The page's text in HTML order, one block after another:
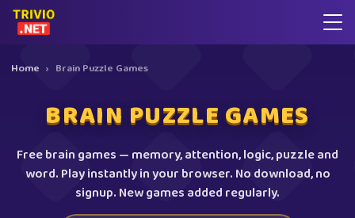
Home › Brain Puzzle Games
BRAIN PUZZLE GAMES
Free brain games — memory, attention, logic, puzzle and
word. Play instantly in your browser. No download, no
signup. New games added regularly.